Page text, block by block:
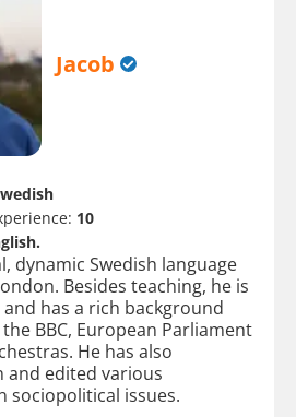
Jacob
10
dynamic Swedish language
Besides teaching, he is
has a rich background
BBC, European Parliament
He has also
edited various
sociopolitical issues.